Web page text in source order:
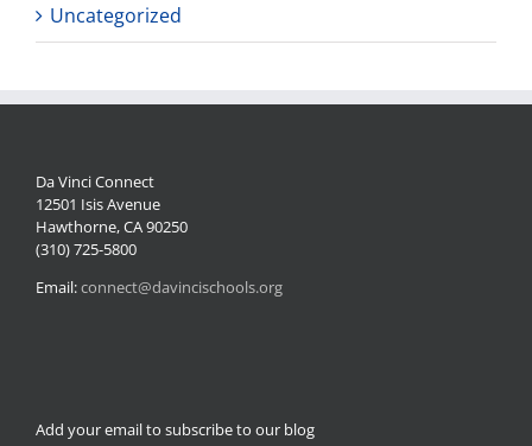
Uncategorized
Da Vinci Connect
12501 Isis Avenue
Hawthorne, CA 90250
(310) 725-5800
Email:connect@davincischools.org
Add your email to subscribe to our blog